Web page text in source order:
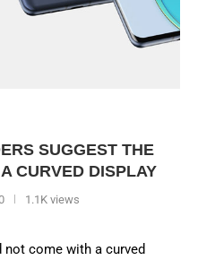
SUGGEST THE
CURVED DISPLAY
1.1K views
not come with a curved